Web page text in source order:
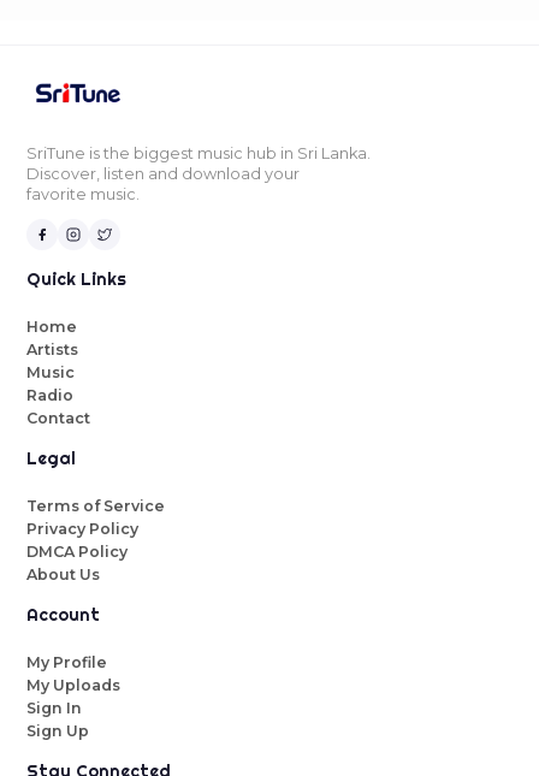
SriTune is the biggest music hub in Sri Lanka.
Discover, listen and download your
favorite music.
Quick Links
Home
Artists
Music
Radio
Contact
Legal
Terms of Service
Privacy Policy
DMCA Policy
About Us
Account
My Profile
My Uploads
Sign In
Sign Up
Stay Connected